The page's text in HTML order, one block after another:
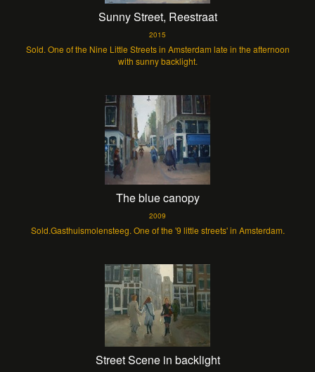
Sunny Street, Reestraat
2015
Sold. One of the Nine Little Streets in Amsterdam late in the afternoon
with sunny backlight.
The blue canopy
2009
Sold.Gasthuismolensteeg. One of the '9 little streets' in Amsterdam.
Street Scene in backlight